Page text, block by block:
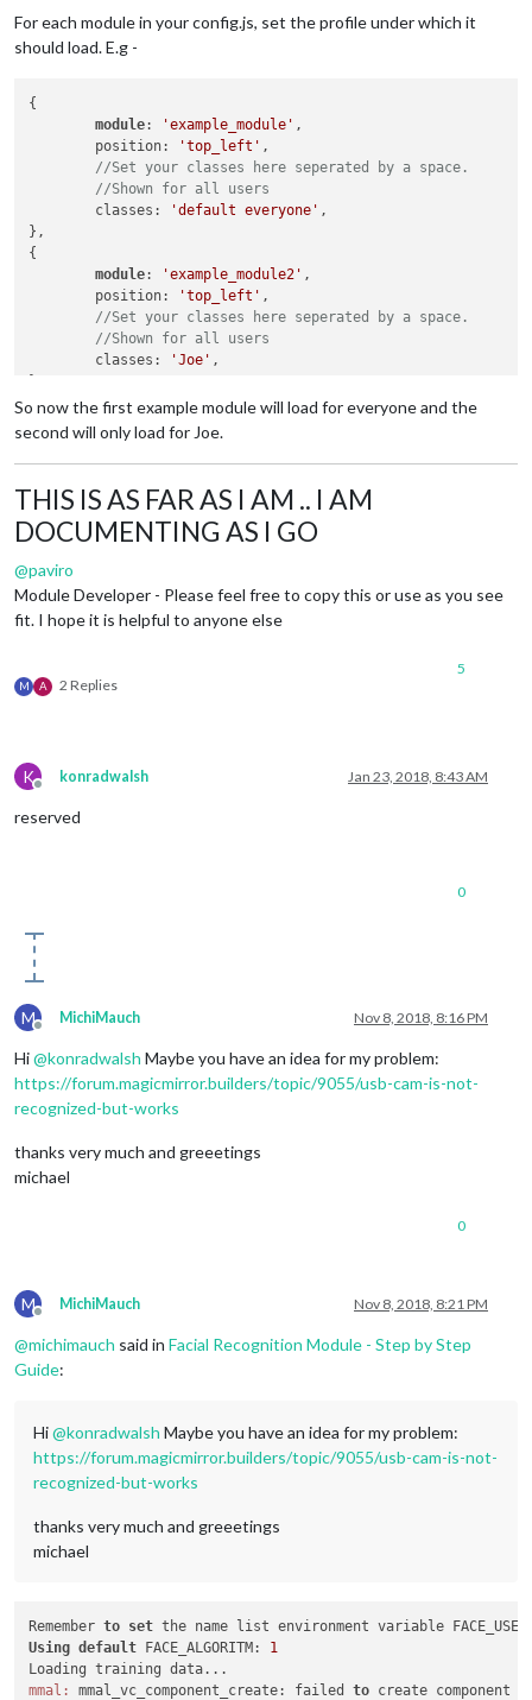
For each module in your config.js, set the profile under which it
should load. E.g -
{
module: 'example_module' ,
	position:
'top_left' ,
//Set your classes here seperated by a space.
//Shown for all users
	classes:
'default everyone' ,
},
{
module: 'example_module2' ,
	position:
'top_left' ,
//Set your classes here seperated by a space.
//Shown for all users
	classes:
'Joe' ,
So now the first example module will load for everyone and the
second will only load for Joe.
THIS IS AS FAR AS I AM .. I AM
DOCUMENTING AS I GO
@paviro
Module Developer - Please feel free to copy this or use as you see
fit. I hope it is helpful to anyone else
M A 2 Replies
5
K
Offline
konradwalsh Jan 23, 2018, 8:43 AM
reserved
0
M
Offline
MichiMauch Nov 8, 2018, 8:16 PM
Hi@konradwalsh Maybe you have an idea for my problem:
https://forum.magicmirror.builders/topic/9055/usb-cam-is-not-
recognized-but-works
thanks very much and greeetings
michael
0
M
Offline
MichiMauch Nov 8, 2018, 8:21 PM
@michimauch said in Facial Recognition Module - Step by Step
Guide:
Hi@konradwalsh Maybe you have an idea for my problem:
https://forum.magicmirror.builders/topic/9055/usb-cam-is-not-
recognized-but-works
thanks very much and greeetings
michael
Remember to set
Using default FACE_ALGORITM: 1
mmal:
mmal_vc_component_create: failed to create component